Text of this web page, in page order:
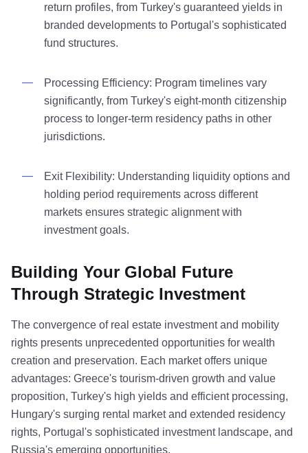
return profiles, from Turkey's guaranteed yields in
branded developments to Portugal's sophisticated
fund structures.
Processing Efficiency: Program timelines vary
significantly, from Turkey's eight-month citizenship
process to longer-term residency paths in other
jurisdictions.
Exit Flexibility: Understanding liquidity options and
holding period requirements across different
markets ensures strategic alignment with
investment goals.
Building Your Global Future
Through Strategic Investment
The convergence of real estate investment and mobility
rights presents unprecedented opportunities for wealth
creation and preservation. Each market offers unique
advantages: Greece's tourism-driven growth and value
proposition, Turkey's high yields and efficient processing,
Hungary's surging rental market and extended residency
rights, Portugal's sophisticated investment landscape, and
Russia's emerging opportunities.